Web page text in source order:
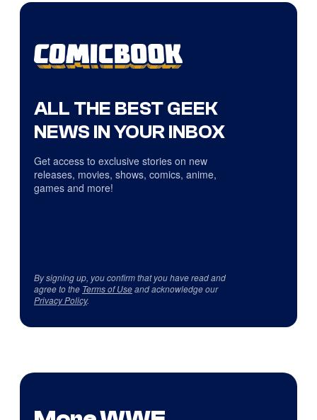
ALL THE BEST GEEK
NEWS IN YOUR INBOX
Get access to exclusive stories on new
releases, movies, shows, comics, anime,
games and more!
By signing up, you confirm that you have read and
agree to the Terms of Useand acknowledge our
Privacy Policy.